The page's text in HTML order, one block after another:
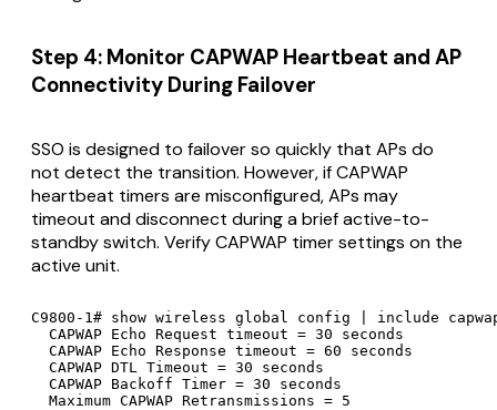
Step 4: Monitor CAPWAP Heartbeat and AP
Connectivity During Failover
SSO is designed to failover so quickly that APs do
not detect the transition. However, if CAPWAP
heartbeat timers are misconfigured, APs may
timeout and disconnect during a brief active-to-
standby switch. Verify CAPWAP timer settings on the
active unit.
C9800-1# show wireless global config | include
  CAPWAP Echo Request timeout = 30 seconds
  CAPWAP Echo Response timeout = 60 seconds
  CAPWAP DTL Timeout = 30 seconds
  CAPWAP Backoff Timer = 30 seconds
  Maximum CAPWAP Retransmissions = 5